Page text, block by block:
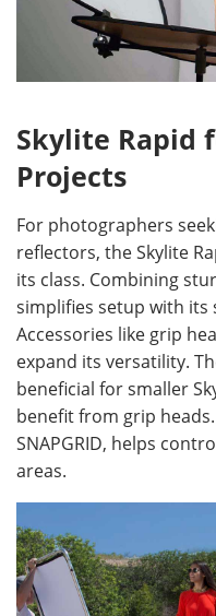
Skylite Rapid
Projects
For photographers
reflectors, the Skylite
its class. Combining
simplifies setup with its
Accessories like grip
expand its versatility.
beneficial for smaller
benefit from grip
SNAPGRID, helps
areas.